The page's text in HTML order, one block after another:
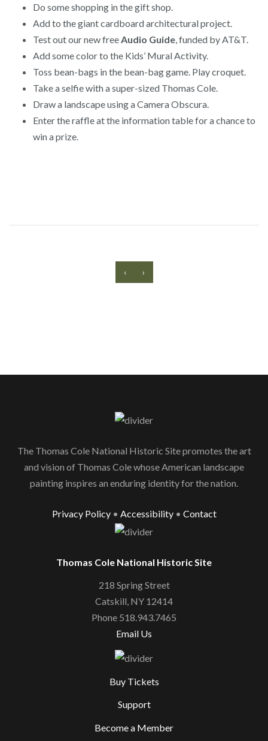
Do some shopping in the gift shop.
Add to the giant cardboard architectural project.
Test out our new freeAudio Guide, funded by AT&T.
Add some color to the Kids’ Mural Activity.
Toss bean-bags in the bean-bag game. Play croquet.
Take a selfie with a super-sized Thomas Cole.
Draw a landscape using a Camera Obscura.
Enter the raffle at the information table for a chance to
win a prize.
‹ ›
The Thomas Cole National Historic Site promotes the art
and vision of Thomas Cole whose American landscape
painting inspires an enduring identity for the nation.
Privacy Policy• Accessibility• Contact
Thomas Cole National Historic Site
218 Spring Street
Catskill, NY 12414
Phone 518.943.7465
Email Us
Buy Tickets
Support
Become a Member